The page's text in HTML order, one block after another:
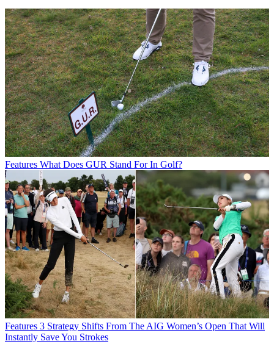
Features What Does GUR Stand For In Golf?
Features 3 Strategy Shifts From The AIG Women’s Open That Will
Instantly Save You Strokes